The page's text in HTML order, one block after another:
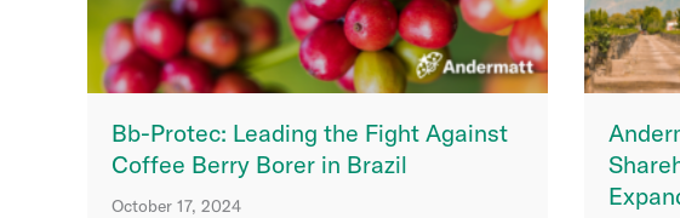
Bb-Protec: Leading the Fight Against
Coffee Berry Borer in Brazil
October 17, 2024